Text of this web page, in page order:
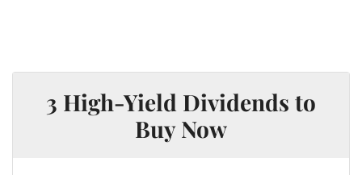
3 High-Yield Dividends to
Buy Now